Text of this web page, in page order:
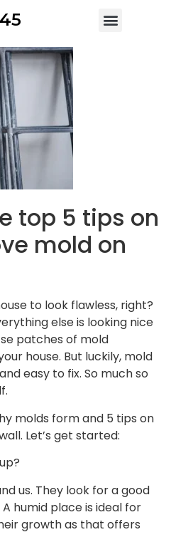
top 5 tips on
mold on
to look flawless, right?
else is looking nice
patches of mold
house. But luckily, mold
easy to fix. So much so
molds form and 5 tips on
Let’s get started:
us. They look for a good
humid place is ideal for
growth as that offers